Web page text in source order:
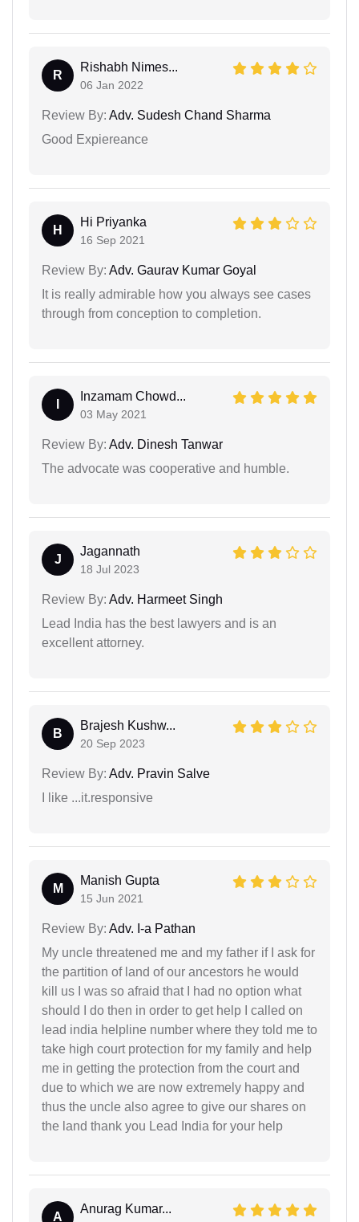
R
Rishabh Nimes...
06 Jan 2022
Review By: Adv. Sudesh Chand Sharma
Good Expiereance
H
Hi Priyanka
16 Sep 2021
Review By: Adv. Gaurav Kumar Goyal
It is really admirable how you always see cases
through from conception to completion.
Inzamam Chowd...
03 May 2021
Review By: Adv. Dinesh Tanwar
The advocate was cooperative and humble.
J
Jagannath
18 Jul 2023
Review By: Adv. Harmeet Singh
Lead India has the best lawyers and is an
excellent attorney.
B
Brajesh Kushw...
20 Sep 2023
Review By: Adv. Pravin Salve
I like ...it.responsive
M
Manish Gupta
15 Jun 2021
Review By: Adv. I-a Pathan
My uncle threatened me and my father if I ask for
the partition of land of our ancestors he would
kill us I was so afraid that I had no option what
should I do then in order to get help I called on
lead india helpline number where they told me to
take high court protection for my family and help
me in getting the protection from the court and
due to which we are now extremely happy and
thus the uncle also agree to give our shares on
the land thank you Lead India for your help
A
Anurag Kumar...